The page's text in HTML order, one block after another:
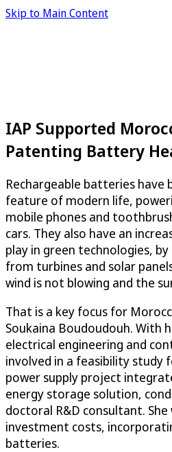
Skip to Main Content
IAP Supported
Patenting Battery
Rechargeable batteries have
feature of modern life,
mobile phones and
cars. They also have an
play in green technologies,
from turbines and solar
wind is not blowing and the
That is a key focus for
Soukaina Boudoudouh. With
electrical engineering and
involved in a feasibility study
power supply project
energy storage solution,
doctoral R&D consultant.
investment costs,
batteries.